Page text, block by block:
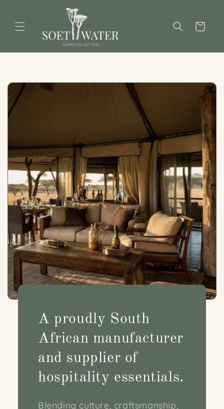
Cart
A proudly South
African manufacturer
and supplier of
hospitality essentials.
Blending culture, craftsmanship,